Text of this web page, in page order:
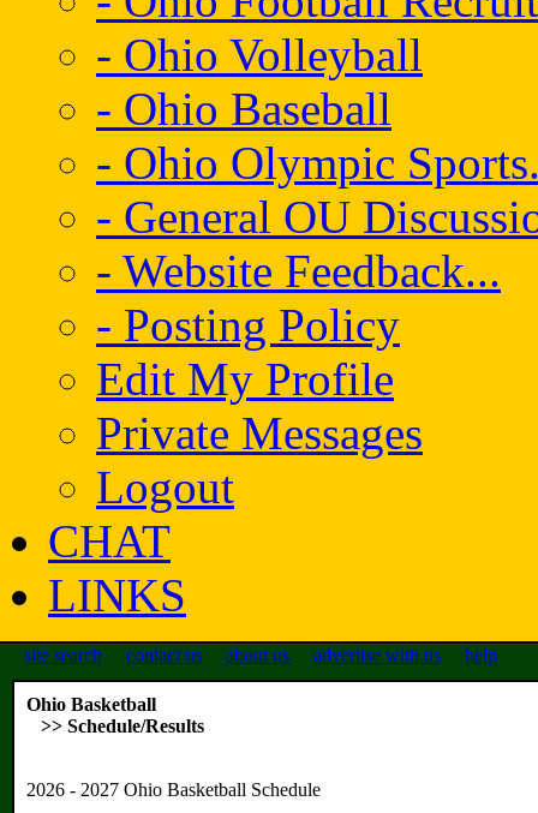
- Ohio Volleyball
- Ohio Baseball
- Ohio Olympic
- General OU
- Website Feedback...
- Posting Policy
Edit My Profile
Private Messages
Logout
CHAT
LINKS
site search contact us about us advertise with us help
Ohio Basketball
>> Schedule/Results
2026 - 2027 Ohio Basketball Schedule